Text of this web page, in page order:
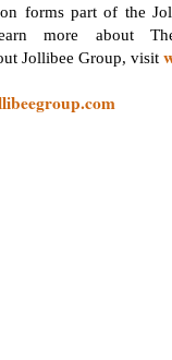
forms part of the
more about
Jollibee Group, visit